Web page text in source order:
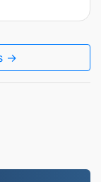
→